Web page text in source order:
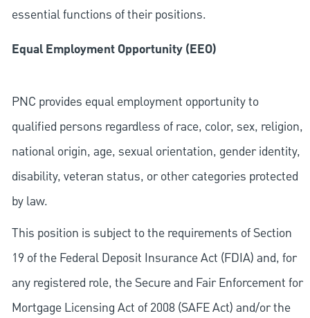
essential functions of their positions.
Equal Employment Opportunity (EEO)
PNC provides equal employment opportunity to
qualified persons regardless of race, color, sex, religion,
national origin, age, sexual orientation, gender identity,
disability, veteran status, or other categories protected
by law.
This position is subject to the requirements of Section
19 of the Federal Deposit Insurance Act (FDIA) and, for
any registered role, the Secure and Fair Enforcement for
Mortgage Licensing Act of 2008 (SAFE Act) and/or the